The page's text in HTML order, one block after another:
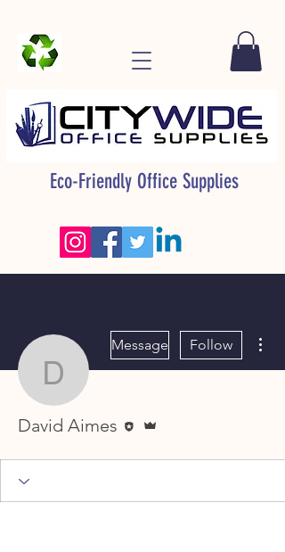
Eco-Friendly Office Supplies
David Aimes
Message Follow
David Aimes